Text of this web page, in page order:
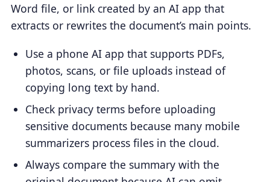
Word file, or link created by an AI app that
extracts or rewrites the document’s main points.
Use a phone AI app that supports PDFs,
photos, scans, or file uploads instead of
copying long text by hand.
Check privacy terms before uploading
sensitive documents because many mobile
summarizers process files in the cloud.
Always compare the summary with the